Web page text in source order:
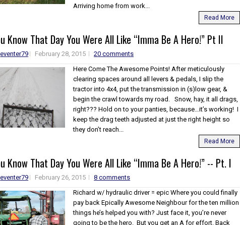
Arriving home from work...
Read More
Know That Day You Were All Like “Imma Be A Hero!” Pt II
eventer79 February 28, 2015
20 comments
Here Come The Awesome Points! After meticulously
clearing spaces around all levers & pedals, I slip the
tractor into 4x4, put the transmission in (s)low gear, &
begin the crawl towards my road. Snow, hay, it all drags,
right??? Hold on to your panties, because…it’s working! I
keep the drag teeth adjusted at just the right height so
they don’t reach...
Read More
Know That Day You Were All Like “Imma Be A Hero!” -- Pt. I
eventer79 February 26, 2015
8 comments
Richard w/ hydraulic driver = epic Where you could finally
pay back Epically Awesome Neighbour for the ten million
things he’s helped you with? Just face it, you’re never
going to be the hero. But you get an A for effort. Back